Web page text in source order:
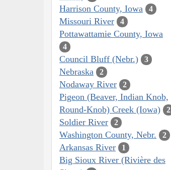
Harrison County, Iowa 4
Missouri River 4
Pottawattamie County, Iowa
4
Council Bluff (Nebr.) 3
Nebraska 2
Nodaway River 2
Pigeon (Beaver, Indian Knob,
Round-Knob) Creek (Iowa)
2
Soldier River 2
Washington County, Nebr. 2
Arkansas River 1
Big Sioux River (Rivière des